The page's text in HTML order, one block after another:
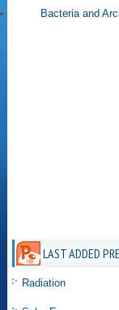
Bacteria and
LAST ADDED
Radiation